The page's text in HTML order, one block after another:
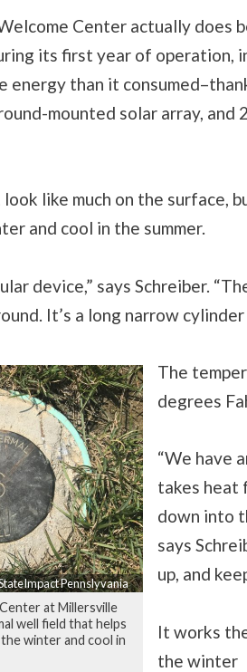
Center actually does
its first year of operation,
energy than it
mounted solar array,
look like much on the surface,
and cool in the summer.
device,” says Schreiber.
It’s a long narrow
Pennslyvania
at Millersville
well field that helps
winter and cool in
The
degrees
“We have
takes heat
down into
says
up, and
It works
the winter